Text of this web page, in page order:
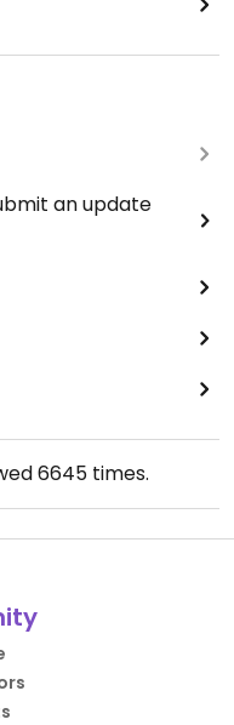
an update
6645 times.